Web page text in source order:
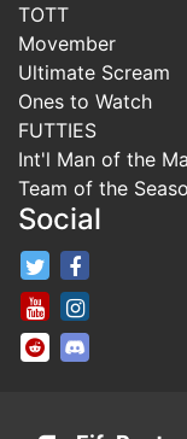
TOTT
Movember
Ultimate Scream
Ones to Watch
FUTTIES
Int'l Man of the
Team of the
Social
FifaRosters
FifaRosters
FifaRosters